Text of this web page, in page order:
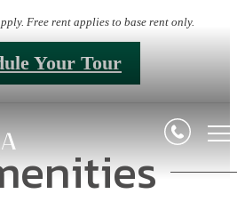
Free rent applies to base rent only.
Your Tour